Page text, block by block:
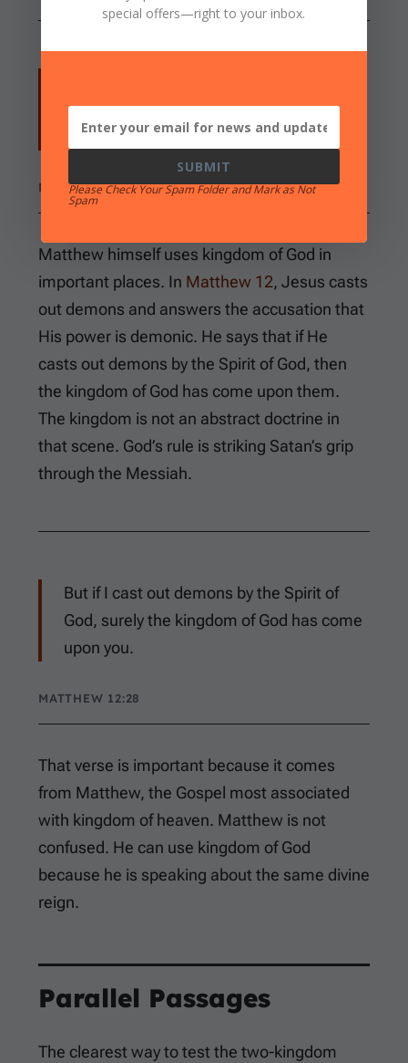
kingdom of God is at hand. Repent, and
believe in the gospel."
MARK 1:15
Matthew himself uses kingdom of God in
important places. In Matthew 12, Jesus casts
out demons and answers the accusation that
His power is demonic. He says that if He
casts out demons by the Spirit of God, then
the kingdom of God has come upon them.
The kingdom is not an abstract doctrine in
that scene. God’s rule is striking Satan’s grip
through the Messiah.
But if I cast out demons by the Spirit of
God, surely the kingdom of God has come
upon you.
MATTHEW 12:28
That verse is important because it comes
from Matthew, the Gospel most associated
with kingdom of heaven. Matthew is not
confused. He can use kingdom of God
because he is speaking about the same divine
reign.
Parallel Passages
The clearest way to test the two-kingdom
special offers—right to your inbox.
SUBMIT
Please Check Your Spam Folder and Mark as Not
Spam